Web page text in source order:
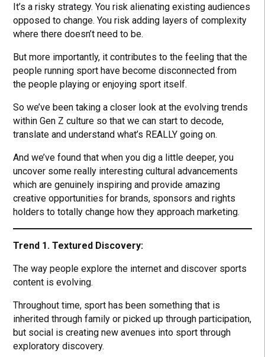
It’s a risky strategy. You risk alienating existing audiences
opposed to change. You risk adding layers of complexity
where there doesn’t need to be.
But more importantly, it contributes to the feeling that the
people running sport have become disconnected from
the people playing or enjoying sport itself.
So we’ve been taking a closer look at the evolving trends
within Gen Z culture so that we can start to decode,
translate and understand what’s REALLY going on.
And we’ve found that when you dig a little deeper, you
uncover some really interesting cultural advancements
which are genuinely inspiring and provide amazing
creative opportunities for brands, sponsors and rights
holders to totally change how they approach marketing.
Trend 1. Textured Discovery:
The way people explore the internet and discover sports
content is evolving.
Throughout time, sport has been something that is
inherited through family or picked up through participation,
but social is creating new avenues into sport through
exploratory discovery.